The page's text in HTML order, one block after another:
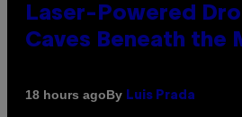
Laser-Powered
Caves Beneath the
18 hours agoBy Luis Prada